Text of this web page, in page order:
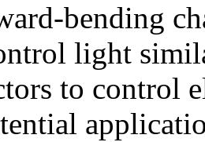
bending
light
to control